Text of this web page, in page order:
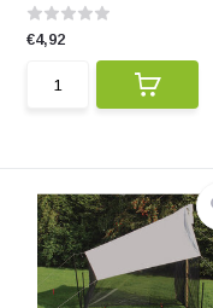
€4,92